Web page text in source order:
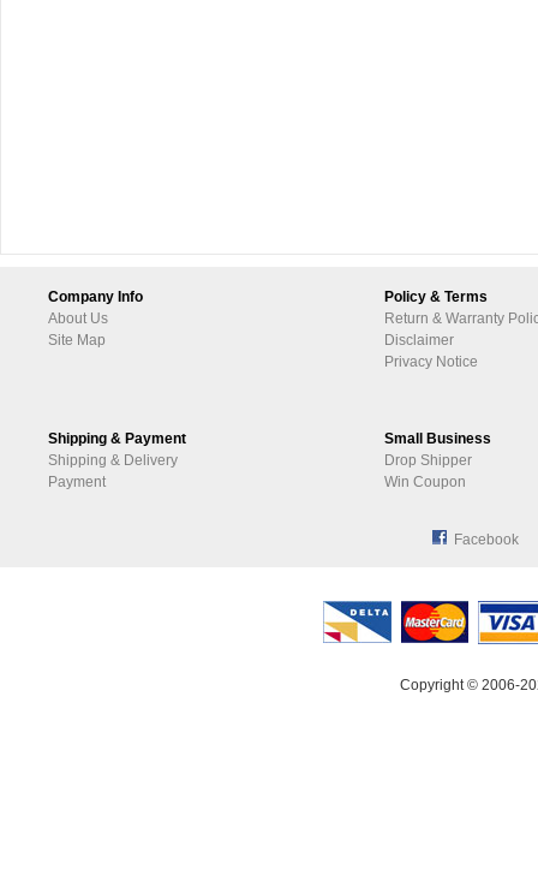
Company Info
About Us
Site Map
Policy & Terms
Return & Warranty
Disclaimer
Privacy Notice
Shipping & Payment
Shipping & Delivery
Payment
Small Business
Drop Shipper
Win Coupon
Facebook
Copyright © 2006-